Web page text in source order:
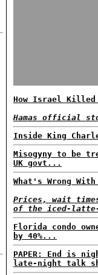
How Israel
Hamas official
Inside King
Misogyny to be
UK govt...
What's Wrong With
Prices, wait
of the iced-
Florida condo
by 40%...
PAPER: End is
late-night talk